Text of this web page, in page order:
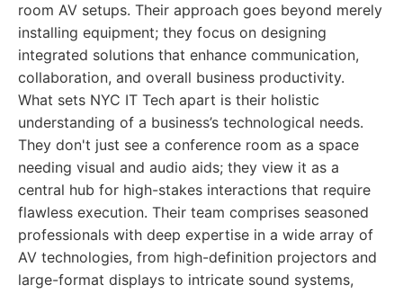
room AV setups. Their approach goes beyond merely
installing equipment; they focus on designing
integrated solutions that enhance communication,
collaboration, and overall business productivity.
What sets NYC IT Tech apart is their holistic
understanding of a business’s technological needs.
They don't just see a conference room as a space
needing visual and audio aids; they view it as a
central hub for high-stakes interactions that require
flawless execution. Their team comprises seasoned
professionals with deep expertise in a wide array of
AV technologies, from high-definition projectors and
large-format displays to intricate sound systems,